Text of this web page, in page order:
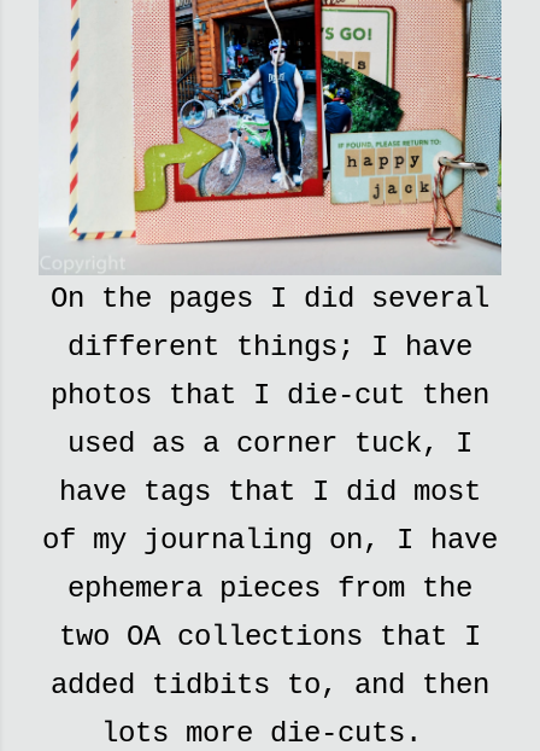
On the pages I did several
different things; I have
photos that I die-cut then
used as a corner tuck, I
have tags that I did most
of my journaling on, I have
ephemera pieces from the
two OA collections that I
added tidbits to, and then
lots more die-cuts.